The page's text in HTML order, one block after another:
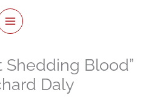
Shedding Blood”
Daly